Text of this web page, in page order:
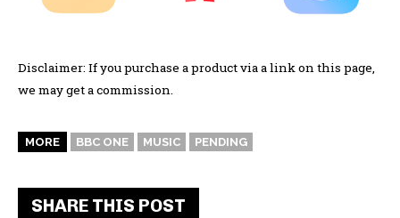
Disclaimer: If you purchase a product via a link on this page,
we may get a commission.
MORE BBC ONE MUSIC PENDING
SHARE THIS POST